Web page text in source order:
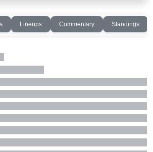
Lineups Commentary Standings